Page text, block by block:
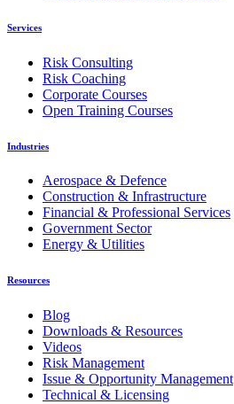
Services
Risk Consulting
Risk Coaching
Corporate Courses
Open Training Courses
Industries
Aerospace & Defence
Construction & Infrastructure
Financial & Professional Services
Government Sector
Energy & Utilities
Resources
Blog
Downloads & Resources
Videos
Risk Management
Issue & Opportunity Management
Technical & Licensing